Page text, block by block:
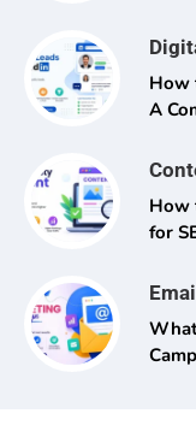
How
A
How
for